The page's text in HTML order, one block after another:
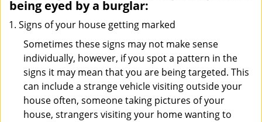
being eyed by a burglar:
Signs of your house getting marked
Sometimes these signs may not make sense
individually, however, if you spot a pattern in the
signs it may mean that you are being targeted. This
can include a strange vehicle visiting outside your
house often, someone taking pictures of your
house, strangers visiting your home wanting to